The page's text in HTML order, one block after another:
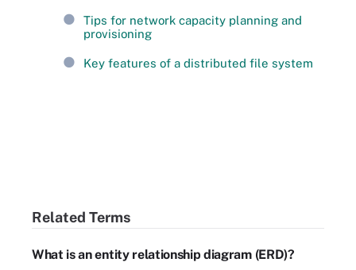
Tips for network capacity planning and
provisioning
Key features of a distributed file system
Related Terms
What is an entity relationship diagram (ERD)?